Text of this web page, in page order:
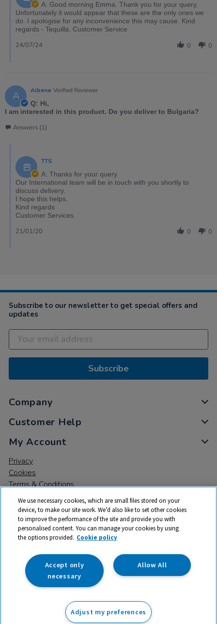
Add to basket
A: Good morning Emma. Thank you for your query.
Unfortunately it would appear that these are the only ones we
do. I apologise for any inconvenience this may cause. Kind
regards - Tequilla, Customer Service
0 0
24/07/24
A Albena Verified Reviewer
Q: Hi,
I am interested in this product. Do you deliver to Bulgaria?
Answers (1)
TTS
A: Thanks for your query.
Our International team will be in touch with you shortly to
discuss delivery.
I hope this helps.
Kind regards
Customer Services
0 0
21/01/20
Subscribe to our newsletter to get special offers and
updates
Subscribe
Company
Customer Help
My Account
Privacy
Cookies
Terms & Conditions
© 2026 All rights reserved. TTS ​is a trading name and registered
trade mark of RM Educational Resources Ltd. Registered Office:
142B Park Drive, Milton Park, Milton, Abingdon, Oxon, OX14 4SE.
Registered Number: 03100039
We use necessary cookies, which are small files stored on your
device, to make our site work. We’d also like to set other cookies
to improve the performance of the site and provide you with
personalised content. You can manage your cookies by using
the options provided. Cookie policy
Allow All
Accept only
necessary
Adjust my preferences